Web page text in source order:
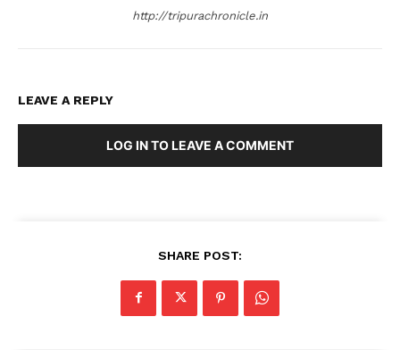
http://tripurachronicle.in
LEAVE A REPLY
LOG IN TO LEAVE A COMMENT
SHARE POST: